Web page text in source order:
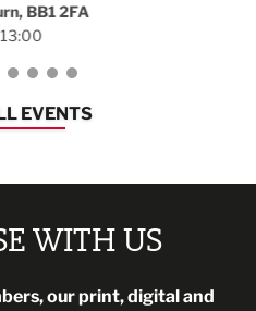
EVENTS
WITH US
our print, digital and